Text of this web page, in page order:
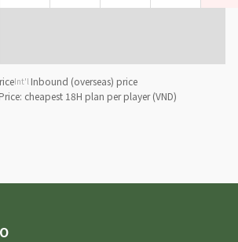
Int'l Inbound (overseas) price
cheapest 18H plan per player (VND)